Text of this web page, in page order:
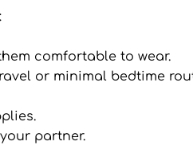
comfortable to wear.
or minimal bedtime
partner.